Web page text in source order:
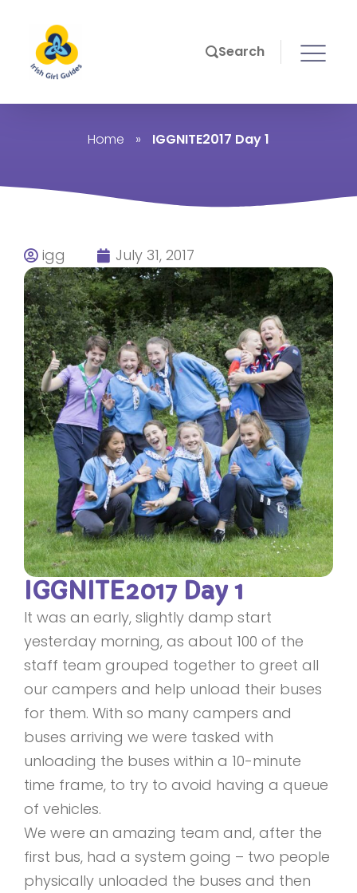
Search
Home » IGGNITE2017 Day 1
igg July 31, 2017
IGGNITE2017 Day 1
It was an early, slightly damp start
yesterday morning, as about 100 of the
staff team grouped together to greet all
our campers and help unload their buses
for them. With so many campers and
buses arriving we were tasked with
unloading the buses within a 10-minute
time frame, to try to avoid having a queue
of vehicles.
We were an amazing team and, after the
first bus, had a system going – two people
physically unloaded the buses and then